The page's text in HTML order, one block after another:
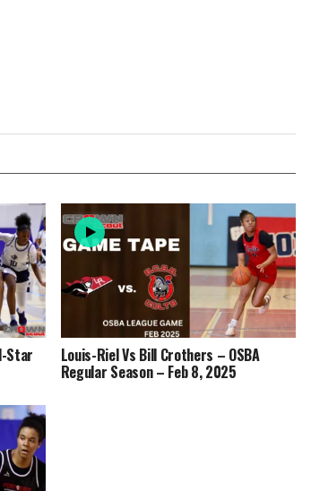
Star Louis-Riel Vs Bill Crothers – OSBA
Regular Season – Feb 8, 2025